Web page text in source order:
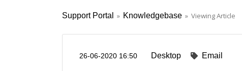
Support Portal » Knowledgebase » Viewing Article
26-06-2020 16:50 Desktop Email